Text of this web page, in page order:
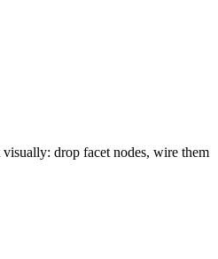
drop facet nodes, wire them